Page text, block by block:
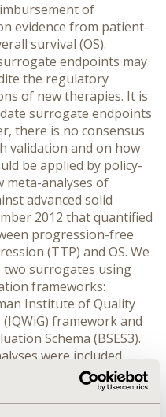
of
evidence from patient-
survival (OS).
endpoints may
the regulatory
of new therapies. It is
surrogate endpoints
there is no consensus
validation and on how
be applied by policy-
meta-analyses of
advanced solid
2012 that quantified
progression-free
(TTP) and OS. We
two surrogates using
frameworks:
Institute of Quality
(IQWiG) framework and
Schema (BSES3).
were included
methods to
strength of the
and OS was generally